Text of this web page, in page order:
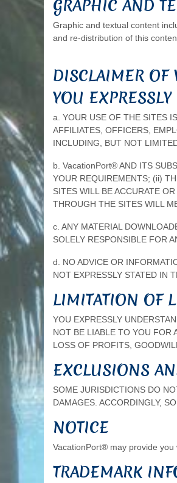
GRAPHIC AND
Graphic and textual content
and re-distribution of this
DISCLAIMER OF
YOU
a. YOUR USE OF THE SITES
AFFILIATES, OFFICERS,
INCLUDING, BUT NOT
b. VacationPort® AND ITS
YOUR REQUIREMENTS; (ii)
SITES WILL BE ACCURATE
THROUGH THE SITES WILL
c. ANY MATERIAL
SOLELY RESPONSIBLE FOR
d. NO ADVICE OR
NOT EXPRESSLY STATED IN
LIMITATION OF
YOU EXPRESSLY
NOT BE LIABLE TO YOU FOR
LOSS OF PROFITS,
EXCLUSIONS
SOME JURISDICTIONS DO
DAMAGES. ACCORDINGLY,
NOTICE
VacationPort® may provide
TRADEMARK